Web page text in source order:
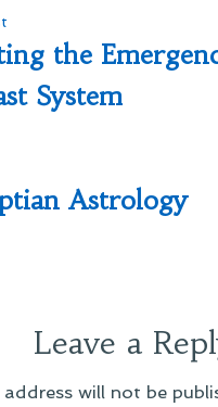
post: the
System
Astrology
Leave a
will not be